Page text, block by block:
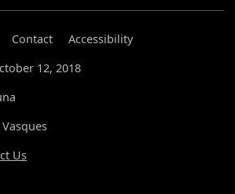
Contact
Accessibility
12, 2018
Us